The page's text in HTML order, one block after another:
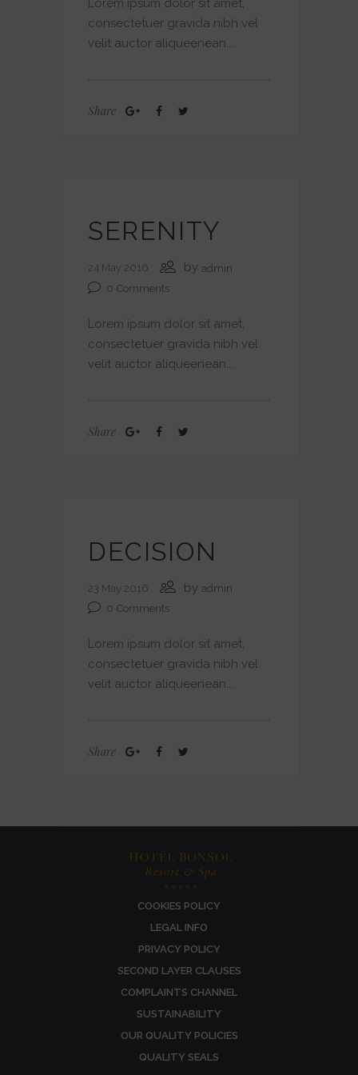
Lorem ipsum dolor sit amet,
consectetuer gravida nibh vel
velit auctor aliqueenean....
Share
SERENITY
24 May 2016 by admin
0 Comments
Lorem ipsum dolor sit amet,
consectetuer gravida nibh vel
velit auctor aliqueenean....
Share
DECISION
23 May 2016 by admin
0 Comments
Lorem ipsum dolor sit amet,
consectetuer gravida nibh vel
velit auctor aliqueenean....
Share
COOKIES POLICY
LEGAL INFO
PRIVACY POLICY
SECOND LAYER CLAUSES
COMPLAINTS CHANNEL
SUSTAINABILITY
OUR QUALITY POLICIES
QUALITY SEALS